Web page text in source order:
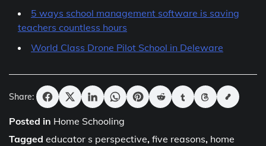
5 ways school management software is saving
teachers countless hours
World Class Drone Pilot School in Deleware
Share:
Posted in Home Schooling
Tagged educator s perspective, five reasons, home